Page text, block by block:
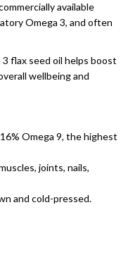
available
Omega 3, and often
flax seed oil helps boost
wellbeing and
Omega 9, the highest
joints, nails,
and cold-pressed.